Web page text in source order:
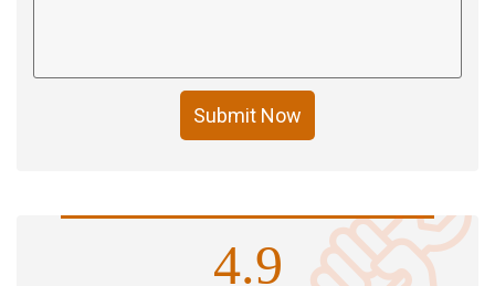
Submit Now
4.9